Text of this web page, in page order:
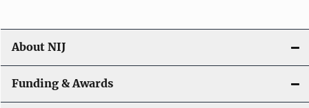
About NIJ
Funding & Awards